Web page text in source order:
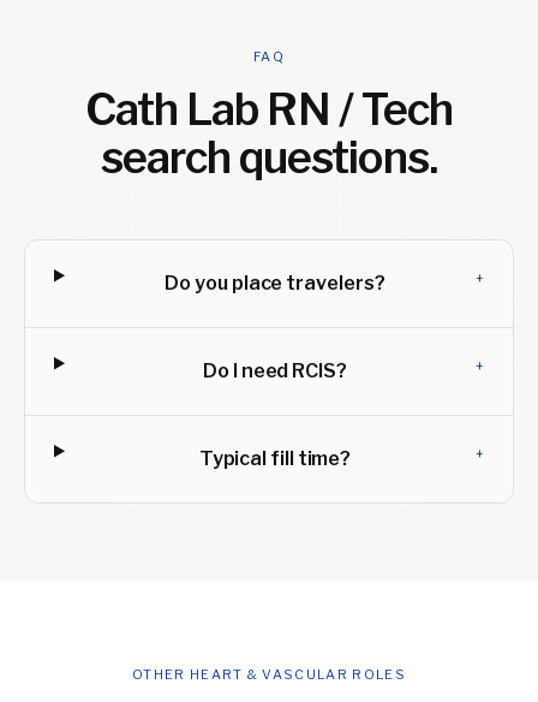
FAQ
Cath Lab RN / Tech
search questions.
Do you place travelers? +
Do I need RCIS? +
Typical fill time? +
OTHER HEART & VASCULAR ROLES